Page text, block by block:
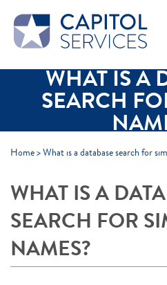
Skip to Main Content
WHAT IS A
SEARCH
Home>What is a database search for
WHAT IS A
SEARCH FOR
NAMES?